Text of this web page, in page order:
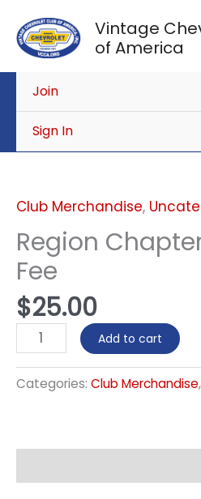
content
Vintage
of America
Join
Sign In
Club Merchandise,
Region
Fee
$25.00
Renewal
quantity
Add to cart
Categories: Club Merchandise,